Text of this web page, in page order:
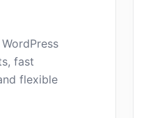
fast
flexible